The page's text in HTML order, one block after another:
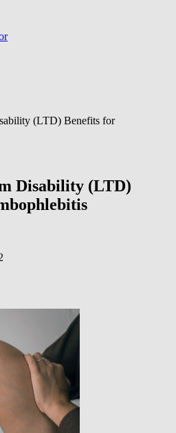
(LTD) Benefits for
Disability (LTD)